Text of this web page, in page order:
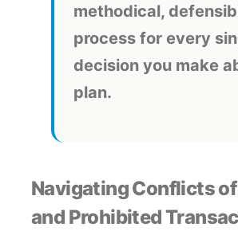
methodical,
process for every
decision you make
plan.
Navigating Conflicts
and Prohibited